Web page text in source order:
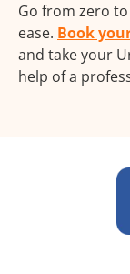
Go from zero
ease. Book
and take your
help of a